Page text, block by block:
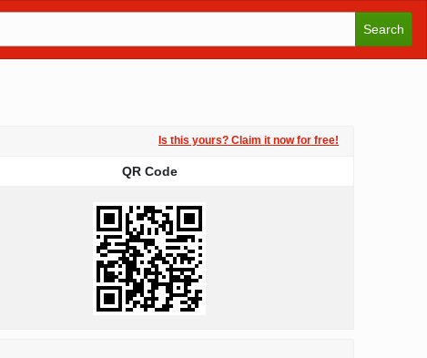
Search
Is this yours? Claim it now for free!
QR Code